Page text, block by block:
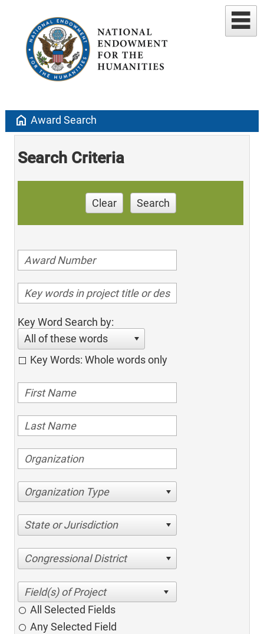
home Award Search
Search Criteria
Clear Search
Key Word Search by:
All of these words
Key Words: Whole words only
Organization Type
State or Jurisdiction
Congressional District
All Selected Fields
Any Selected Field